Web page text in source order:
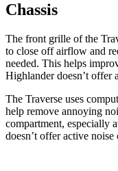
Chassis
The front grille of the
to close off airflow and
needed. This helps
Highlander doesn’t offer
The Traverse uses
help remove annoying
compartment, especially
doesn’t offer active noise